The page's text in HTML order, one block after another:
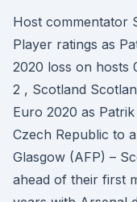
Host commentator
Player ratings as
2020 loss on hosts
2 , Scotland
Euro 2020 as
Czech Republic to
Glasgow (AFP) –
ahead of their first